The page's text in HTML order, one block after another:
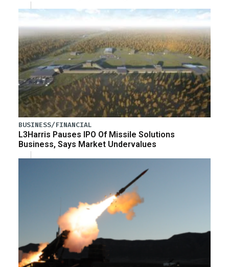
BUSINESS/FINANCIAL
L3Harris Pauses IPO Of Missile Solutions
Business, Says Market Undervalues